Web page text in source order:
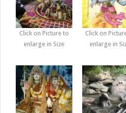
Click on Picture to
enlarge in Size
Click on
enlarge in